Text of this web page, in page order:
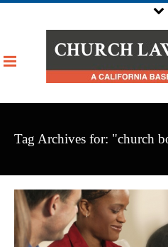
Tag Archives for: "church